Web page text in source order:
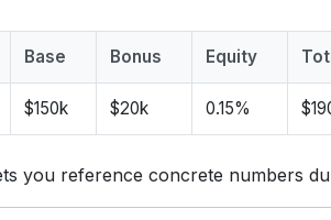
Base Bonus Equity
$150k $20k 0.15%
you reference concrete numbers